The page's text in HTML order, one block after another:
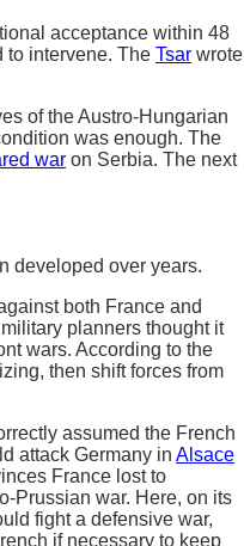
acceptance within 48
to intervene. The Tsar wrote
of the Austro-Hungarian
was enough. The
war on Serbia. The next
developed over years.
both France and
planners thought it
wars. According to the
then shift forces from
assumed the French
attack Germany in Alsace
France lost to
Prussian war. Here, on its
fight a defensive war,
if necessary to keep